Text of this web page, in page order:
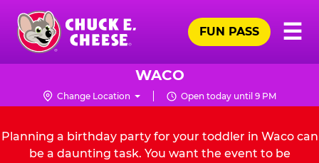
Skip
main
content
Chuck
Logo
☰
FUN PASS
WACO
Change Location Open today until 9 PM
Planning a birthday party for your toddler in Waco can
be a daunting task. You want the event to be